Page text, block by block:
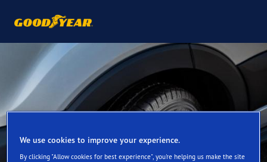
We use cookies to improve your experience.
By clicking "Allow cookies for best experience", you're helping us make the site